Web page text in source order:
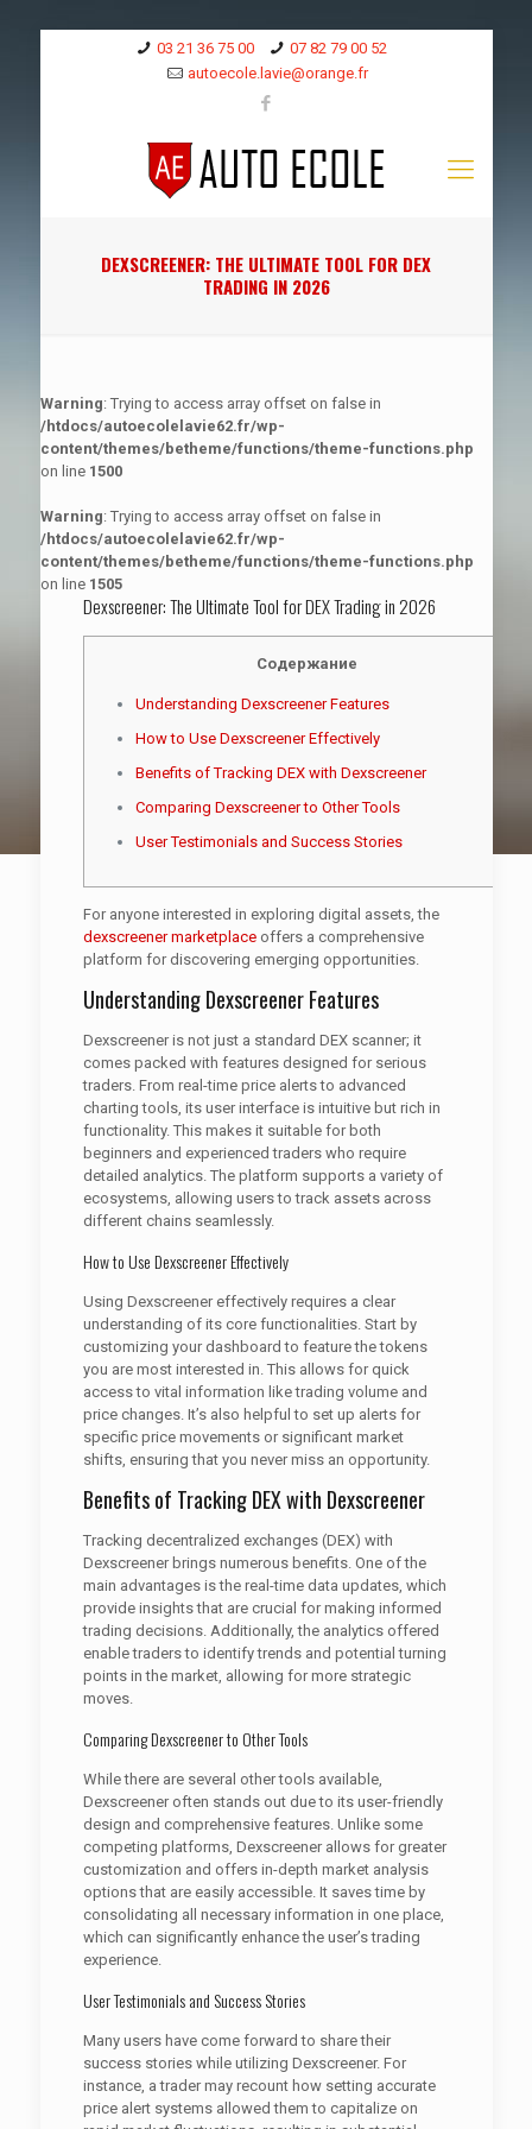
03 21 36 75 00
07 82 79 00 52
autoecole.lavie@orange.fr
DEXSCREENER: THE ULTIMATE TOOL FOR DEX
TRADING IN 2026
Warning: Trying to access array offset on false in
/htdocs/autoecolelavie62.fr/wp-
content/themes/betheme/functions/theme-functions.php
on line 1500
Warning: Trying to access array offset on false in
/htdocs/autoecolelavie62.fr/wp-
content/themes/betheme/functions/theme-functions.php
on line 1505
Dexscreener: The Ultimate Tool for DEX Trading in 2026
Содержание
Understanding Dexscreener Features
How to Use Dexscreener Effectively
Benefits of Tracking DEX with Dexscreener
Comparing Dexscreener to Other Tools
User Testimonials and Success Stories
For anyone interested in exploring digital assets, the
dexscreener marketplaceoffers a comprehensive
platform for discovering emerging opportunities.
Understanding Dexscreener Features
Dexscreener is not just a standard DEX scanner; it
comes packed with features designed for serious
traders. From real-time price alerts to advanced
charting tools, its user interface is intuitive but rich in
functionality. This makes it suitable for both
beginners and experienced traders who require
detailed analytics. The platform supports a variety of
ecosystems, allowing users to track assets across
different chains seamlessly.
How to Use Dexscreener Effectively
Using Dexscreener effectively requires a clear
understanding of its core functionalities. Start by
customizing your dashboard to feature the tokens
you are most interested in. This allows for quick
access to vital information like trading volume and
price changes. It’s also helpful to set up alerts for
specific price movements or significant market
shifts, ensuring that you never miss an opportunity.
Benefits of Tracking DEX with Dexscreener
Tracking decentralized exchanges (DEX) with
Dexscreener brings numerous benefits. One of the
main advantages is the real-time data updates, which
provide insights that are crucial for making informed
trading decisions. Additionally, the analytics offered
enable traders to identify trends and potential turning
points in the market, allowing for more strategic
moves.
Comparing Dexscreener to Other Tools
While there are several other tools available,
Dexscreener often stands out due to its user-friendly
design and comprehensive features. Unlike some
competing platforms, Dexscreener allows for greater
customization and offers in-depth market analysis
options that are easily accessible. It saves time by
consolidating all necessary information in one place,
which can significantly enhance the user’s trading
experience.
User Testimonials and Success Stories
Many users have come forward to share their
success stories while utilizing Dexscreener. For
instance, a trader may recount how setting accurate
price alert systems allowed them to capitalize on